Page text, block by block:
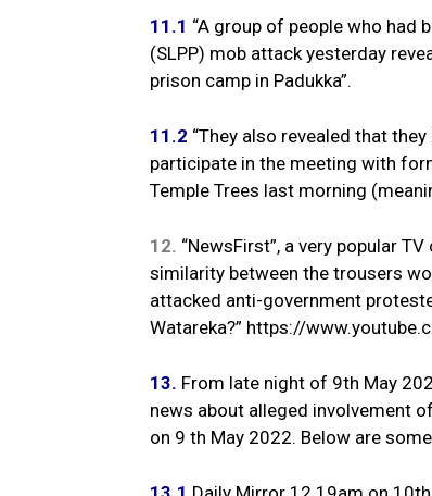
11.1 “A group of people who had
(SLPP) mob attack yesterday
prison camp in Padukka”.
11.2 “They also revealed that
participate in the meeting with
Temple Trees last morning
12. “NewsFirst”, a very popular
similarity between the trousers
attacked anti-government
Watareka?” https://
13. From late night of 9th May
news about alleged involvement
on 9 th May 2022. Below are